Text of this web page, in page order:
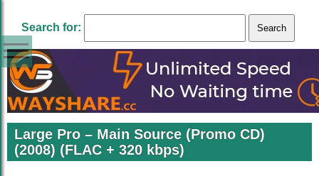
Search for:
Large Pro – Main Source (Promo CD)
(2008) (FLAC + 320 kbps)